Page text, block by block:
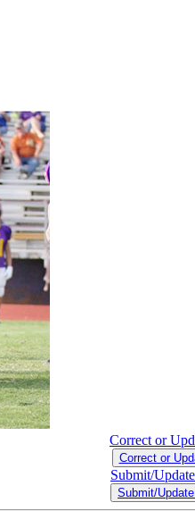
Correct or
Correct or
Submit/
Submit/